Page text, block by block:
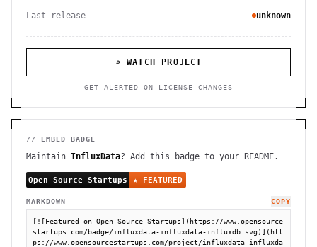
Last release unknown
⌕ WATCH PROJECT
GET ALERTED ON LICENSE CHANGES
// EMBED BADGE
Maintain InfluxData? Add this badge to your README.
MARKDOWN COPY
[![Featured on Open Source Startups](https://www.opensource
startups.com/badge/influxdata-influxdata-influxdb.svg)](htt
ps://www.opensourcestartups.com/project/influxdata-influxda